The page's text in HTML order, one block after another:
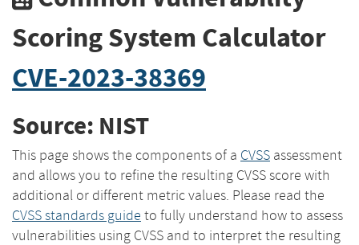
Scoring System Calculator
CVE-2023-38369
Source: NIST
This page shows the components of a CVSS assessment
and allows you to refine the resulting CVSS score with
additional or different metric values. Please read the
CVSS standards guide to fully understand how to assess
vulnerabilities using CVSS and to interpret the resulting